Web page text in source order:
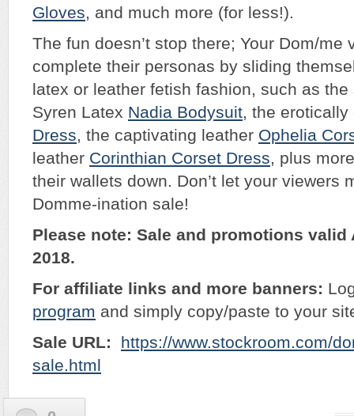
Gloves, and much more (for less!).
The fun doesn’t stop there; Your Dom/me
complete their personas by sliding
latex or leather fetish fashion, such as
Syren Latex Nadia Bodysuit, the
Dress, the captivating leather Ophelia
leather Corinthian Corset Dress, plus
their wallets down. Don’t let your viewers
Domme-ination sale!
Please note: Sale and promotions valid
2018.
For affiliate links and more banners:
program and simply copy/paste to your
Sale URL:
https://www.stockroom.com/
sale.html